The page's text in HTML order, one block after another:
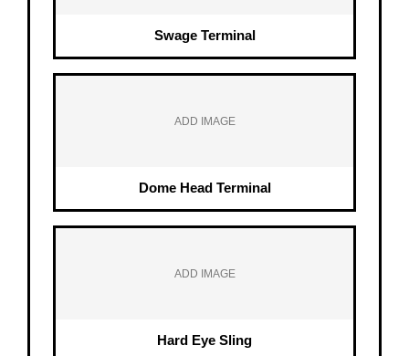
Swage Terminal
ADD IMAGE
Dome Head Terminal
ADD IMAGE
Hard Eye Sling